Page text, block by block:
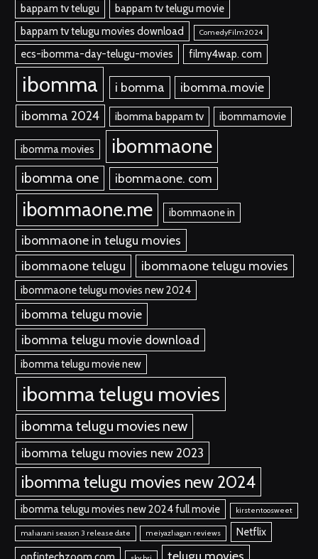
bappam tv telugu
bappam tv telugu movie
bappam tv telugu movies download
ComedyFilm2024
ecs-ibomma-day-telugu-movies filmy4wap. com
ibomma i bomma
ibomma.movie
ibomma 2024
ibomma bappam tv ibommamovie
ibomma movies ibommaone
ibomma one ibommaone. com
ibommaone.me ibommaone in
ibommaone in telugu movies
ibommaone telugu
ibommaone telugu movies
ibommaone telugu movies new 2024
ibomma telugu movie
ibomma telugu movie download
ibomma telugu movie new
ibomma telugu movies
ibomma telugu movies new
ibomma telugu movies new 2023
ibomma telugu movies new 2024
ibomma telugu movies new 2024 full movie kirstentoosweet
maharani season 3 release date meiyazhagan reviews
Netflix